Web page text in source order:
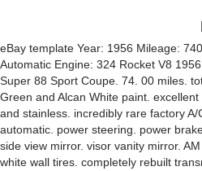
eBay template Year: 1956 Mileage:
Automatic Engine: 324 Rocket V8
Super 88 Sport Coupe. 74. 00 miles.
Green and Alcan White paint.
and stainless. incredibly rare factory
automatic. power steering. power
side view mirror. visor vanity mirror.
white wall tires. completely rebuilt